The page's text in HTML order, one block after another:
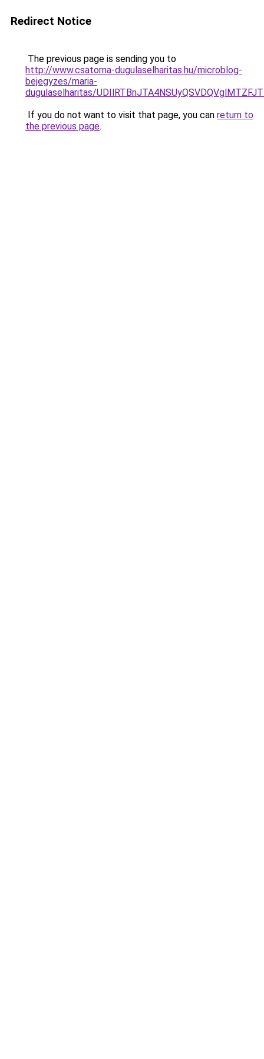
Redirect Notice
The previous page is sending you to
http://www.csatorna-dugulaselharitas.hu/microblog-
bejegyzes/maria-
dugulaselharitas/
If you do not want to visit that page, you can return to
the previous page.